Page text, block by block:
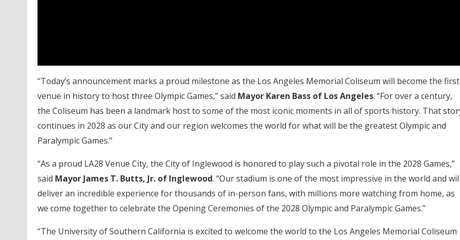
“Today’s announcement marks a proud milestone as the Los Angeles Memorial Coliseum will become the first
venue in history to host three Olympic Games,” said Mayor Karen Bass of Los Angeles. “For over a century,
the Coliseum has been a landmark host to some of the most iconic moments in all of sports history. That
continues in 2028 as our City and our region welcomes the world for what will be the greatest Olympic and
Paralympic Games.”
“As a proud LA28 Venue City, the City of Inglewood is honored to play such a pivotal role in the 2028 Games,”
said Mayor James T. Butts, Jr. of Inglewood. “Our stadium is one of the most impressive in the world and
deliver an incredible experience for thousands of in-person fans, with millions more watching from home, as
we come together to celebrate the Opening Ceremonies of the 2028 Olympic and Paralympic Games.”
“The University of Southern California is excited to welcome the world to the Los Angeles Memorial Coliseum